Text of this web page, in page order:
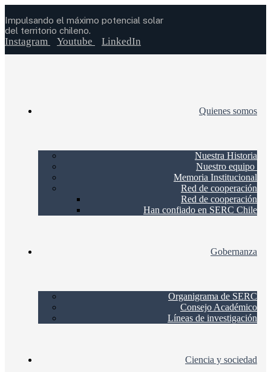
Impulsando el máximo potencial solar
del territorio chileno.
Instagram Youtube LinkedIn
Quienes somos
Nuestra Historia
Nuestro equipo
Memoria Institucional
Red de cooperación
Red de cooperación
Han confiado en SERC Chile
Gobernanza
Organigrama de SERC
Consejo Académico
Líneas de investigación
Ciencia y sociedad